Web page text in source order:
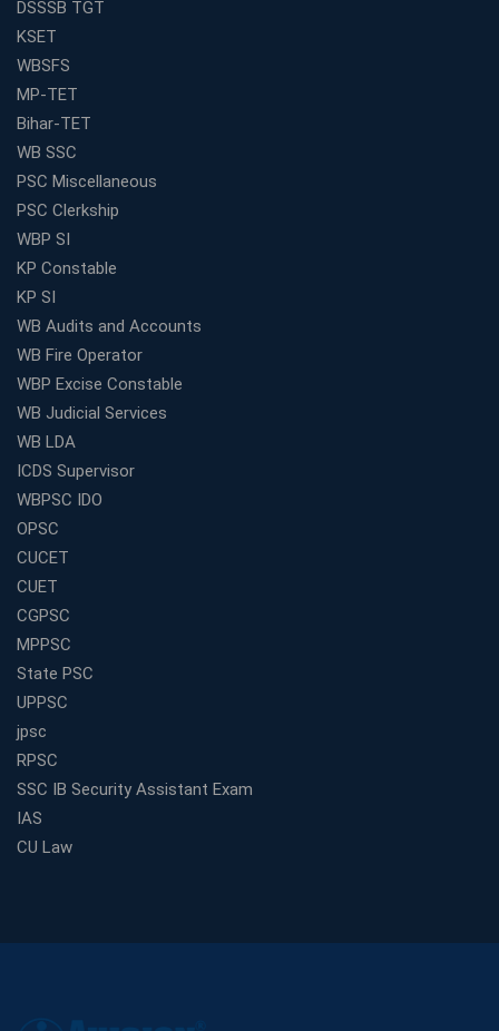
DSSSB TGT
KSET
WBSFS
MP-TET
Bihar-TET
WB SSC
PSC Miscellaneous
PSC Clerkship
WBP SI
KP Constable
KP SI
WB Audits and Accounts
WB Fire Operator
WBP Excise Constable
WB Judicial Services
WB LDA
ICDS Supervisor
WBPSC IDO
OPSC
CUCET
CUET
CGPSC
MPPSC
State PSC
UPPSC
jpsc
RPSC
SSC IB Security Assistant Exam
IAS
CU Law